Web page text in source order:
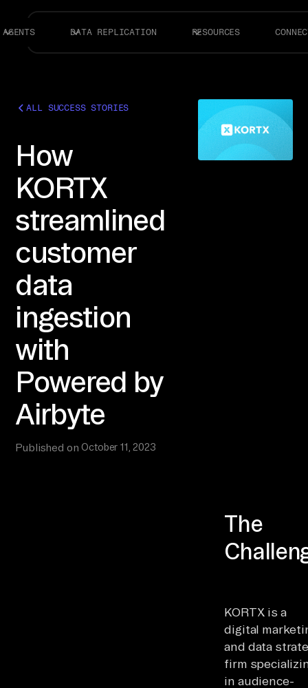
AGENTS DATA REPLICATION RESOURCES
ALL SUCCESS STORIES
How
KORTX
streamlined
customer
data
ingestion
with
Powered by
Airbyte
Published on October 11, 2023
The
KORTX is a
digital
and data
firm
in audience-